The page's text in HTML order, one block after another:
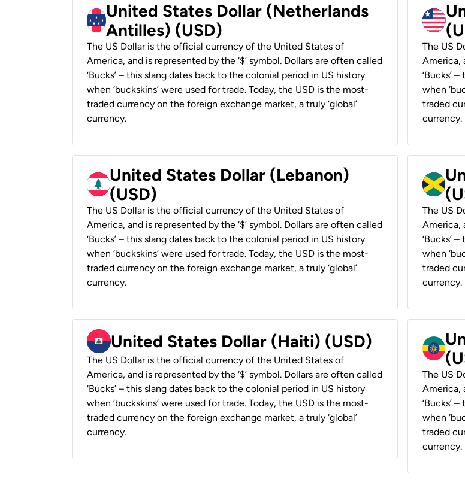
United States Dollar (Netherlands
Antilles) (USD)
The US Dollar is the official currency of the United States of
America, and is represented by the ‘$’ symbol. Dollars are often called
‘Bucks’ – this slang dates back to the colonial period in US history
when ‘buckskins’ were used for trade. Today, the USD is the most-
traded currency on the foreign exchange market, a truly ‘global’
currency.
The US
America,
‘Bucks’
when
traded
currency.
United States Dollar (Lebanon)
(USD)
The US Dollar is the official currency of the United States of
America, and is represented by the ‘$’ symbol. Dollars are often called
‘Bucks’ – this slang dates back to the colonial period in US history
when ‘buckskins’ were used for trade. Today, the USD is the most-
traded currency on the foreign exchange market, a truly ‘global’
currency.
The US
America,
‘Bucks’
when
traded
currency.
United States Dollar (Haiti) (USD)
The US Dollar is the official currency of the United States of
America, and is represented by the ‘$’ symbol. Dollars are often called
‘Bucks’ – this slang dates back to the colonial period in US history
when ‘buckskins’ were used for trade. Today, the USD is the most-
traded currency on the foreign exchange market, a truly ‘global’
currency.
The US
America,
‘Bucks’
when
traded
currency.